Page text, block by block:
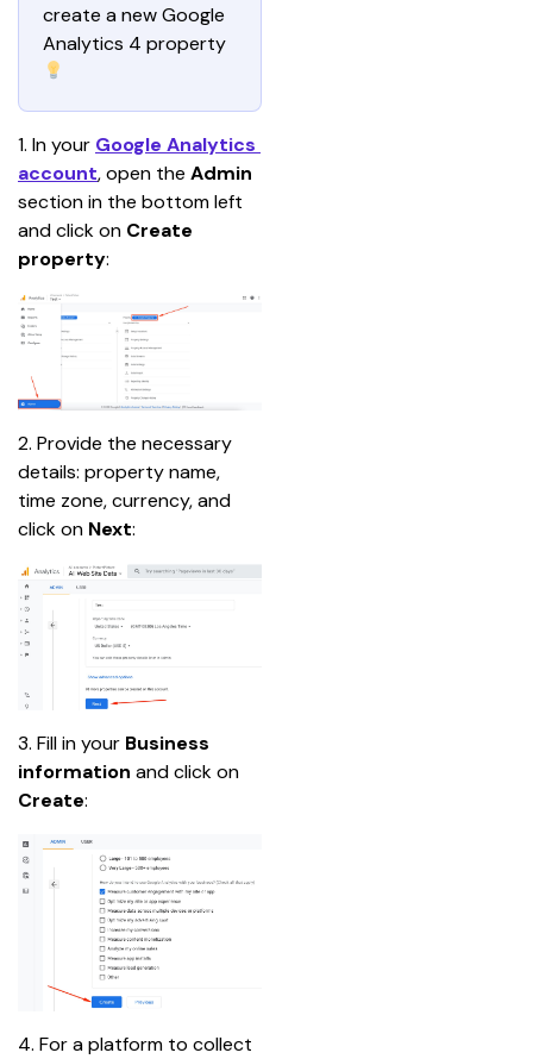
create a new Google
Analytics 4 property
1. In your Google Analytics
account, open the Admin
section in the bottom left
and click on Create
property:
2. Provide the necessary
details: property name,
time zone, currency, and
click on Next:
3. Fill in your Business
information and click on
Create:
4. For a platform to collect